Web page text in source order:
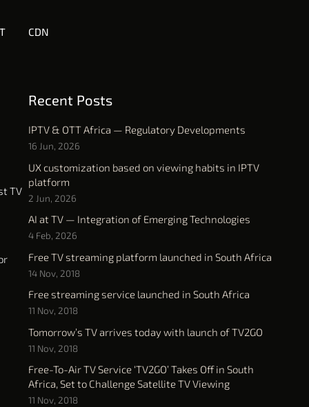
CDN
Recent Posts
IPTV & OTT Africa — Regulatory Developments
16 Jun, 2026
UX customization based on viewing habits in IPTV
platform
2 Jun, 2026
AI at TV — Integration of Emerging Technologies
4 Feb, 2026
Free TV streaming platform launched in South Africa
14 Nov, 2018
Free streaming service launched in South Africa
11 Nov, 2018
Tomorrow’s TV arrives today with launch of TV2GO
11 Nov, 2018
Free-To-Air TV Service ‘TV2GO’ Takes Off in South
Africa, Set to Challenge Satellite TV Viewing
11 Nov, 2018
TV